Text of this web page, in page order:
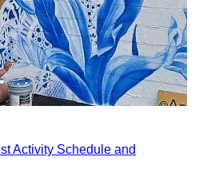
Activity Schedule and